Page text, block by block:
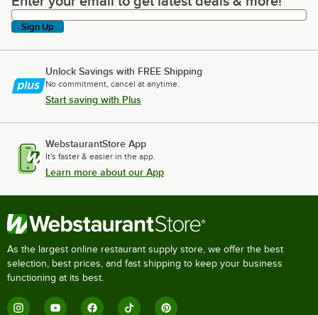
Sign Up
Unlock Savings with FREE Shipping
No commitment, cancel at anytime.
Start saving with Plus
WebstaurantStore App
It's faster & easier in the app.
Learn more about our App
As the largest online restaurant supply store, we offer the best
selection, best prices, and fast shipping to keep your business
functioning at its best.